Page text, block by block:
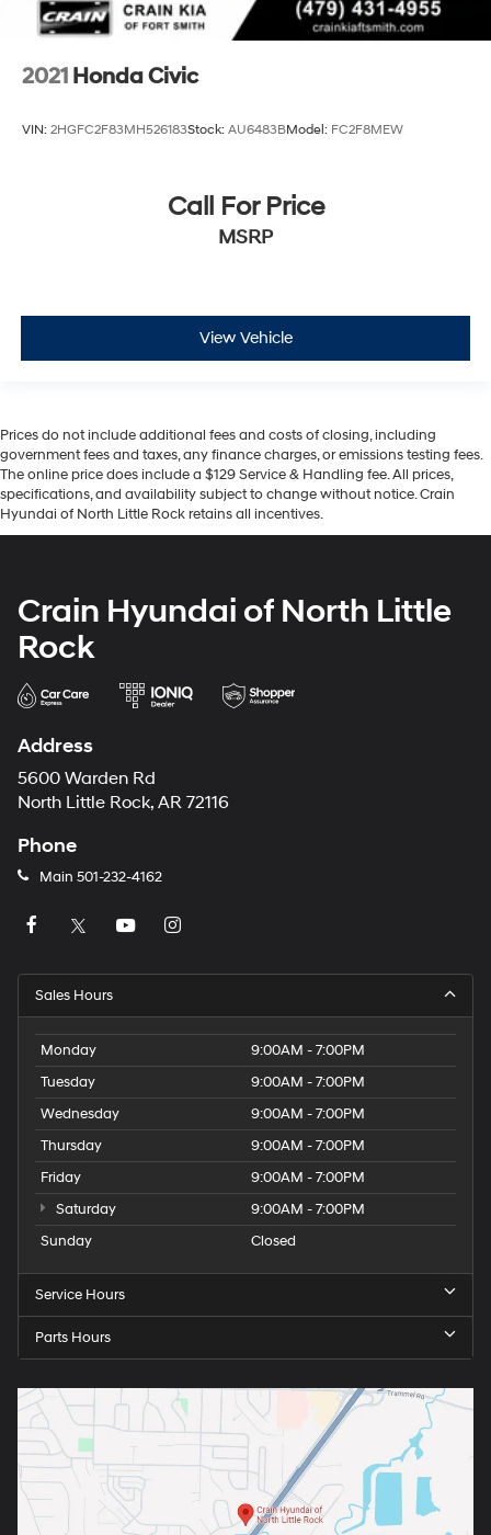
2021 Honda Civic
VIN: 2HGFC2F83MH526183Stock: AU6483BModel: FC2F8MEW
Call For Price
MSRP
View Vehicle
Prices do not include additional fees and costs of closing, including
government fees and taxes, any finance charges, or emissions testing fees.
The online price does include a $129 Service & Handling fee. All prices,
specifications, and availability subject to change without notice. Crain
Hyundai of North Little Rock retains all incentives.
Crain Hyundai of North Little
Rock
Address
5600 Warden Rd
North Little Rock, AR 72116
Phone
Main 501-232-4162
Sales Hours
Monday
9:00AM - 7:00PM
Tuesday
9:00AM - 7:00PM
Wednesday
9:00AM - 7:00PM
Thursday
9:00AM - 7:00PM
Friday
9:00AM - 7:00PM
Saturday
9:00AM - 7:00PM
Sunday
Closed
Service Hours
Parts Hours